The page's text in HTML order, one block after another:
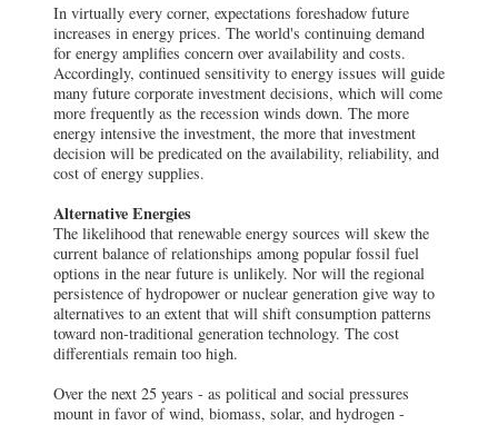
In virtually every corner, expectations foreshadow future
increases in energy prices. The world's continuing demand
for energy amplifies concern over availability and costs.
Accordingly, continued sensitivity to energy issues will guide
many future corporate investment decisions, which will come
more frequently as the recession winds down. The more
energy intensive the investment, the more that investment
decision will be predicated on the availability, reliability, and
cost of energy supplies.
Alternative Energies
The likelihood that renewable energy sources will skew the
current balance of relationships among popular fossil fuel
options in the near future is unlikely. Nor will the regional
persistence of hydropower or nuclear generation give way to
alternatives to an extent that will shift consumption patterns
toward non-traditional generation technology. The cost
differentials remain too high.
Over the next 25 years - as political and social pressures
mount in favor of wind, biomass, solar, and hydrogen -